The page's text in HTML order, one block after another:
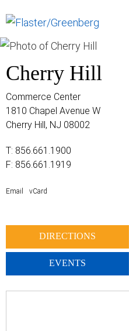
Cherry Hill
Commerce Center
1810 Chapel Avenue W
Cherry Hill, NJ 08002
T: 856.661.1900
F: 856.661.1919
Email vCard
DIRECTIONS
EVENTS